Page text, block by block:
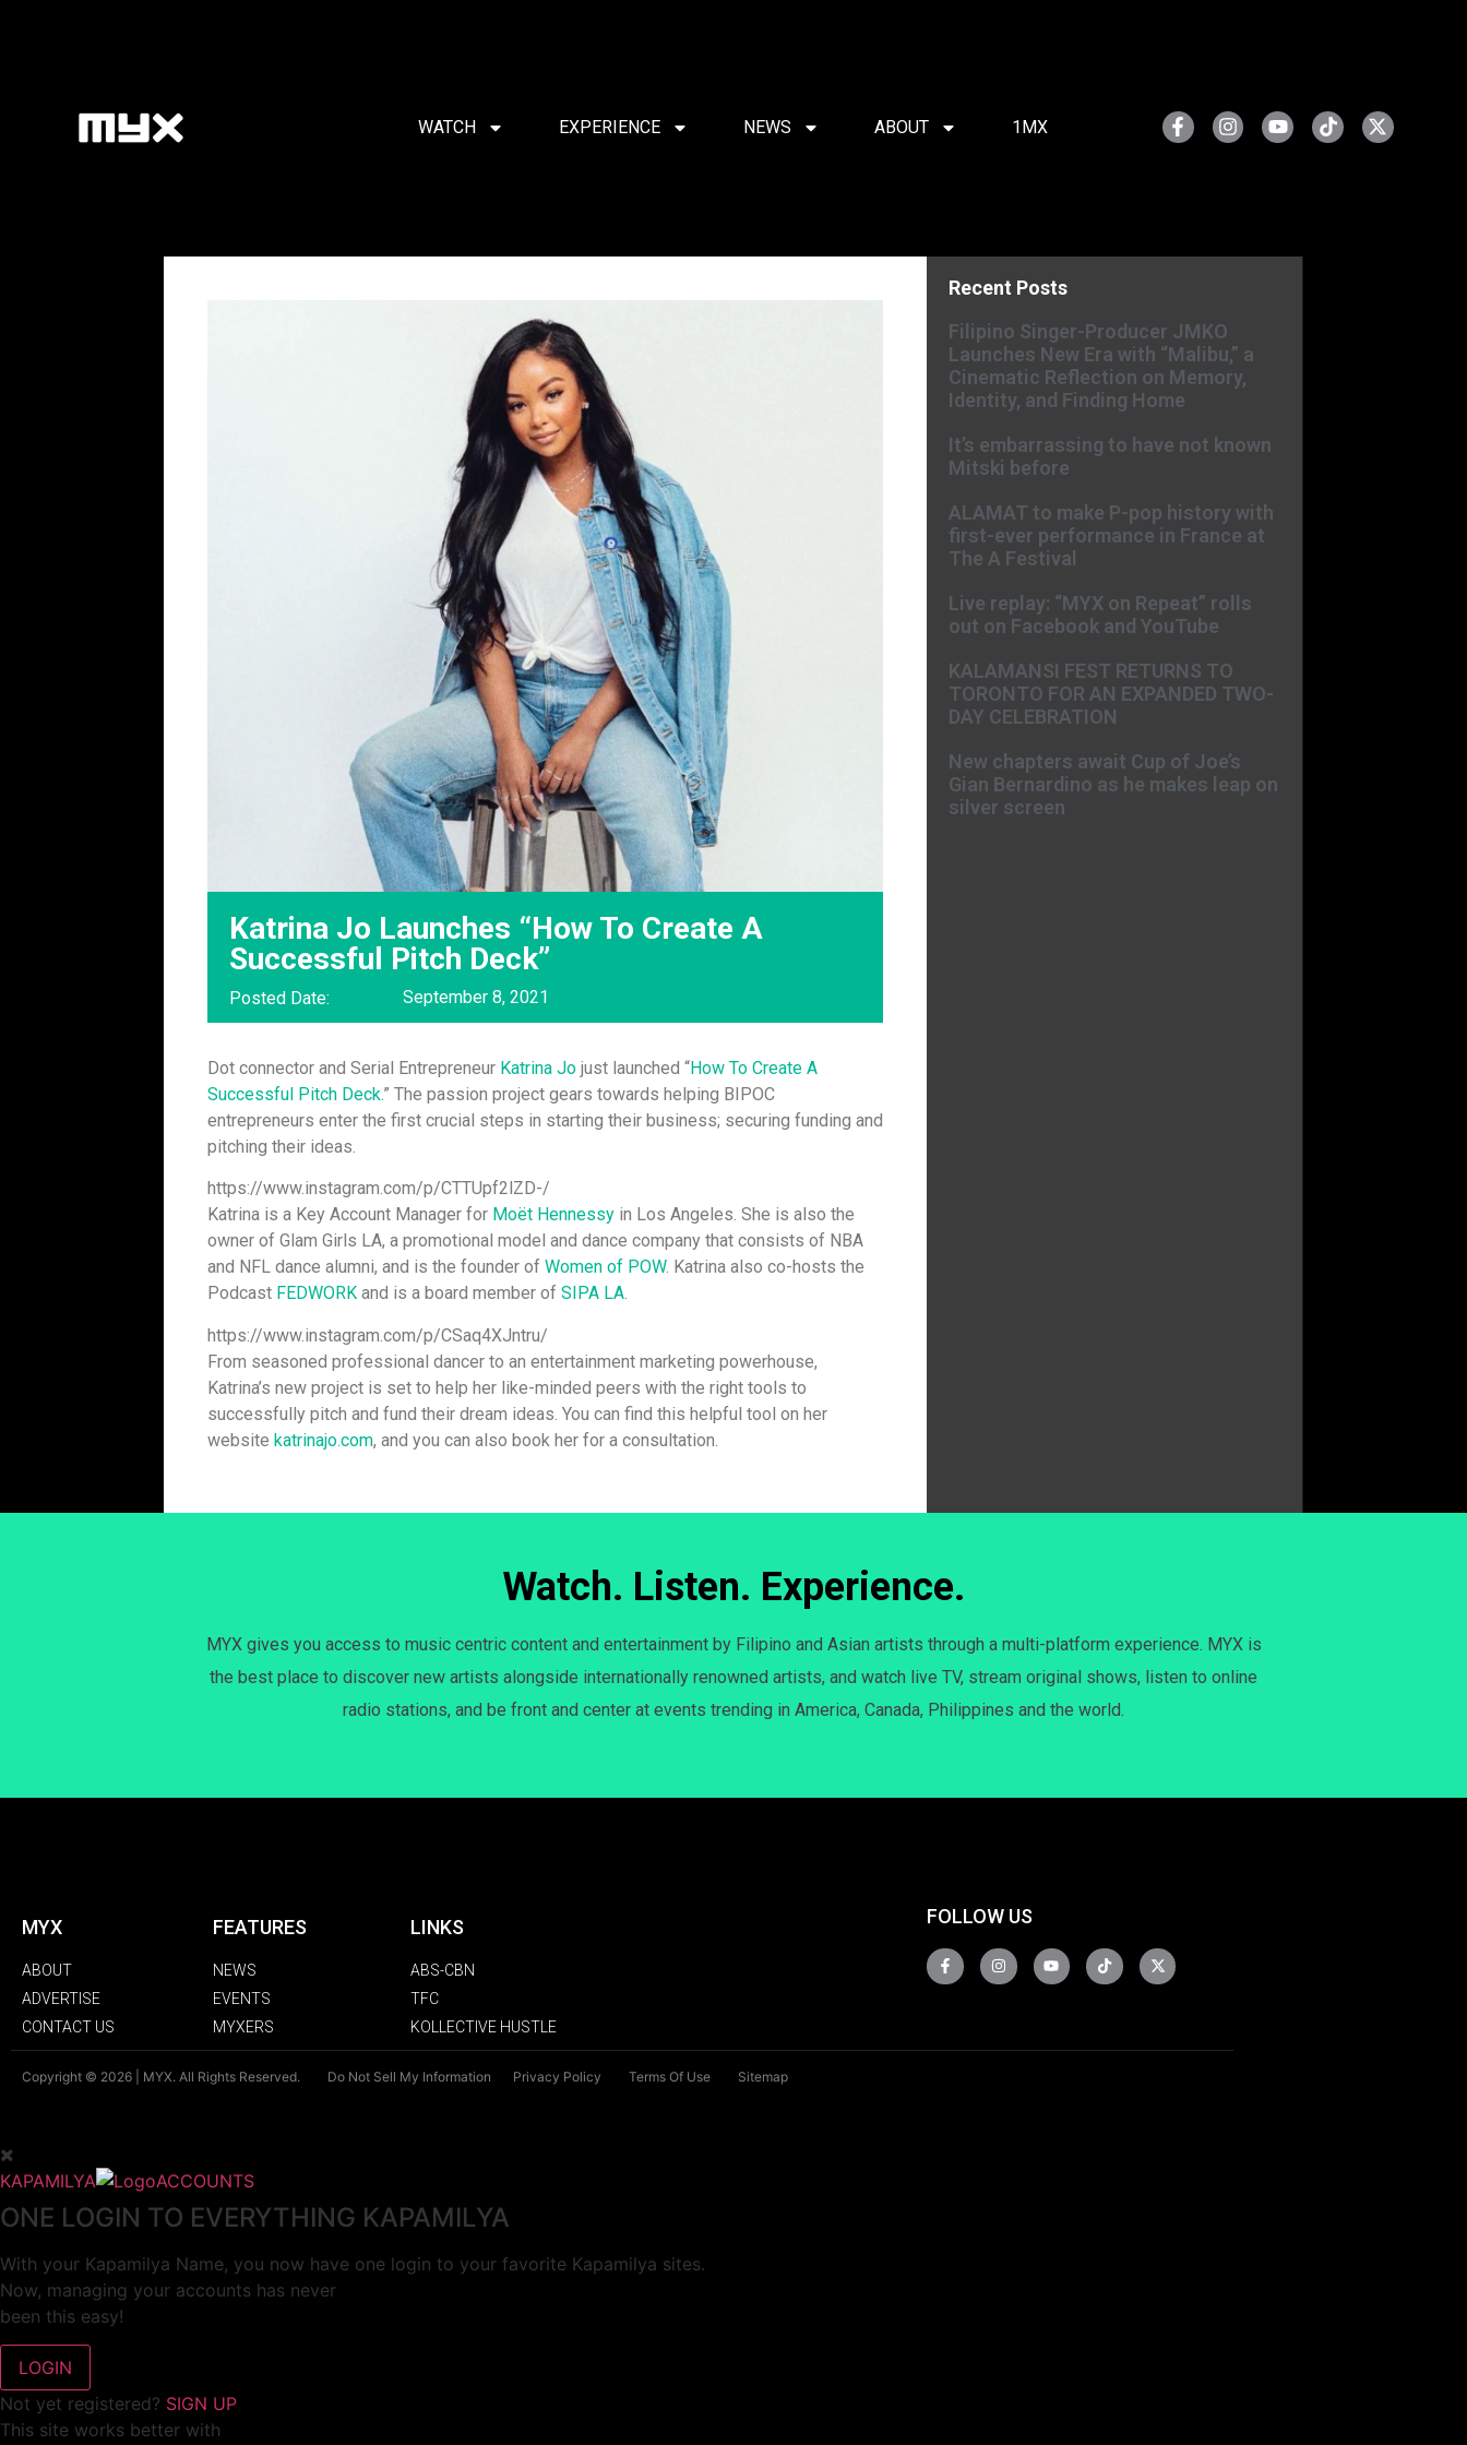
WATCH EXPERIENCE NEWS ABOUT 1MX
Katrina Jo Launches “How To Create A
Successful Pitch Deck”
Posted Date: September 8, 2021
Dot connector and Serial Entrepreneur Katrina Jo just launched “How To Create A
Successful Pitch Deck.” The passion project gears towards helping BIPOC
entrepreneurs enter the first crucial steps in starting their business; securing funding and
pitching their ideas.
https://www.instagram.com/p/CTTUpf2lZD-/
Katrina is a Key Account Manager for Moët Hennessy in Los Angeles. She is also the
owner of Glam Girls LA, a promotional model and dance company that consists of NBA
and NFL dance alumni, and is the founder of Women of POW. Katrina also co-hosts the
Podcast FEDWORK and is a board member of SIPA LA.
https://www.instagram.com/p/CSaq4XJntru/
From seasoned professional dancer to an entertainment marketing powerhouse,
Katrina’s new project is set to help her like-minded peers with the right tools to
successfully pitch and fund their dream ideas. You can find this helpful tool on her
website katrinajo.com, and you can also book her for a consultation.
Recent Posts
Filipino Singer-Producer JMKO
Launches New Era with “Malibu,” a
Cinematic Reflection on Memory,
Identity, and Finding Home
It’s embarrassing to have not known
Mitski before
ALAMAT to make P-pop history with
first-ever performance in France at
The A Festival
Live replay: “MYX on Repeat” rolls
out on Facebook and YouTube
KALAMANSI FEST RETURNS TO
TORONTO FOR AN EXPANDED TWO-
DAY CELEBRATION
New chapters await Cup of Joe’s
Gian Bernardino as he makes leap on
silver screen
Watch. Listen. Experience.
MYX gives you access to music centric content and entertainment by Filipino and Asian artists through a multi-platform experience. MYX is
the best place to discover new artists alongside internationally renowned artists, and watch live TV, stream original shows, listen to online
radio stations, and be front and center at events trending in America, Canada, Philippines and the world.
MYX
ABOUT
ADVERTISE
CONTACT US
FEATURES
NEWS
EVENTS
MYXERS
LINKS
ABS-CBN
TFC
KOLLECTIVE HUSTLE
FOLLOW US
Copyright © 2026 | MYX. All Rights Reserved. Do Not Sell My Information Privacy Policy Terms Of Use Sitemap
KAPAMILYA ACCOUNTS
ONE LOGIN TO EVERYTHING KAPAMILYA
With your Kapamilya Name, you now have one login to your favorite Kapamilya sites.
Now, managing your accounts has never
been this easy!
Not yet registered? SIGN UP
This site works better with